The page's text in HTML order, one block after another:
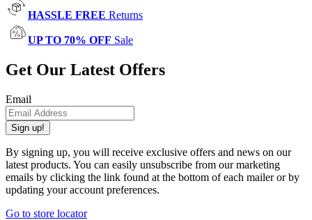
HASSLE FREE Returns
UP TO 70% OFF Sale
Get Our Latest Offers
Email
Sign up!
By signing up, you will receive exclusive offers and news on our
latest products. You can easily unsubscribe from our marketing
emails by clicking the link found at the bottom of each mailer or by
updating your account preferences.
Go to store locator